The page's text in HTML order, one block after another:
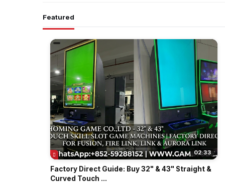
Featured
02:33
Factory Direct Guide: Buy 32" & 43" Straight &
Curved Touch ...